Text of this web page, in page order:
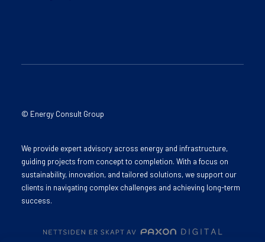
© Energy Consult Group
We provide expert advisory across energy and infrastructure,
guiding projects from concept to completion. With a focus on
sustainability, innovation, and tailored solutions, we support our
clients in navigating complex challenges and achieving long-term
success.